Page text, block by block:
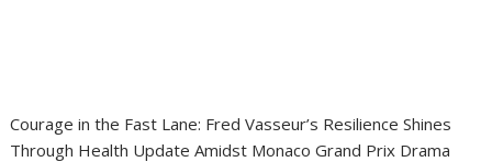
Courage in the Fast Lane: Fred Vasseur’s Resilience Shines
Through Health Update Amidst Monaco Grand Prix Drama